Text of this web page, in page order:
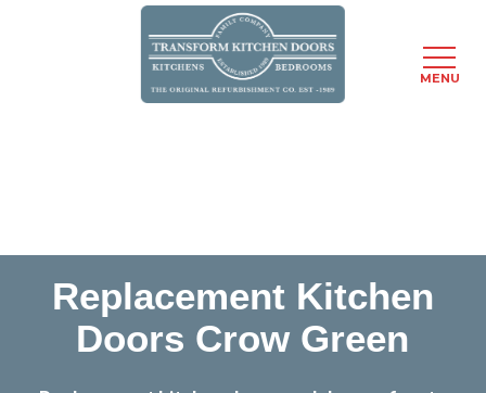
Replacement Kitchen
Doors Crow Green
MENU